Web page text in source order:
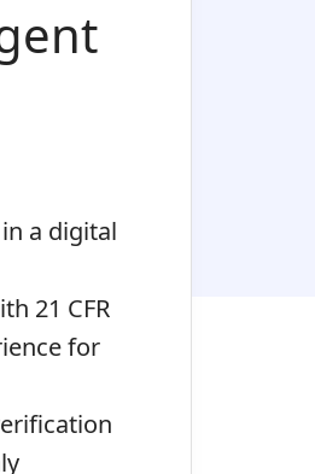
a digital
21 CFR
for